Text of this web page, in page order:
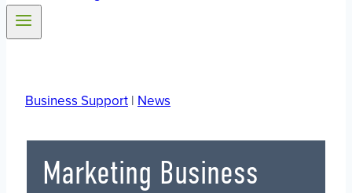
Business Support | News
Marketing Business